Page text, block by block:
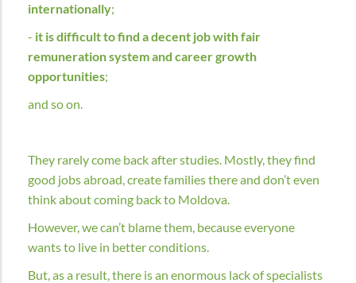
internationally;
- it is difficult to find a decent job with fair
remuneration system and career growth
opportunities;
and so on.
They rarely come back after studies. Mostly, they find
good jobs abroad, create families there and don’t even
think about coming back to Moldova.
However, we can’t blame them, because everyone
wants to live in better conditions.
But, as a result, there is an enormous lack of specialists